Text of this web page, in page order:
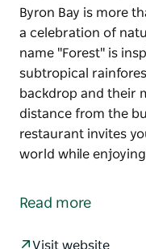
Byron Bay is more
a celebration of
name "Forest" is
subtropical
backdrop and their
distance from the
restaurant invites
world while
Byron Bay is more
The name "Forest"
Read more
Visit website